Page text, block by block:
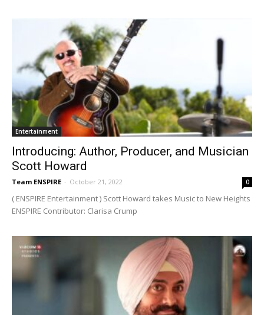
Entertainment
Introducing: Author, Producer, and Musician
Scott Howard
Team ENSPIRE - October 21, 2022 0
( ENSPIRE Entertainment ) Scott Howard takes Music to New Heights
ENSPIRE Contributor: Clarisa Crump